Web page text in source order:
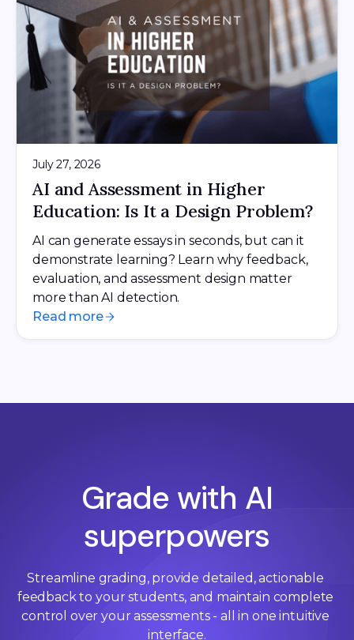
July 27, 2026
AI and Assessment in Higher
Education: Is It a Design Problem?
AI can generate essays in seconds, but can it
demonstrate learning? Learn why feedback,
evaluation, and assessment design matter
more than AI detection.
Read more
Grade with AI
superpowers
Streamline grading, provide detailed, actionable
feedback to your students, and maintain complete
control over your assessments - all in one intuitive
interface.